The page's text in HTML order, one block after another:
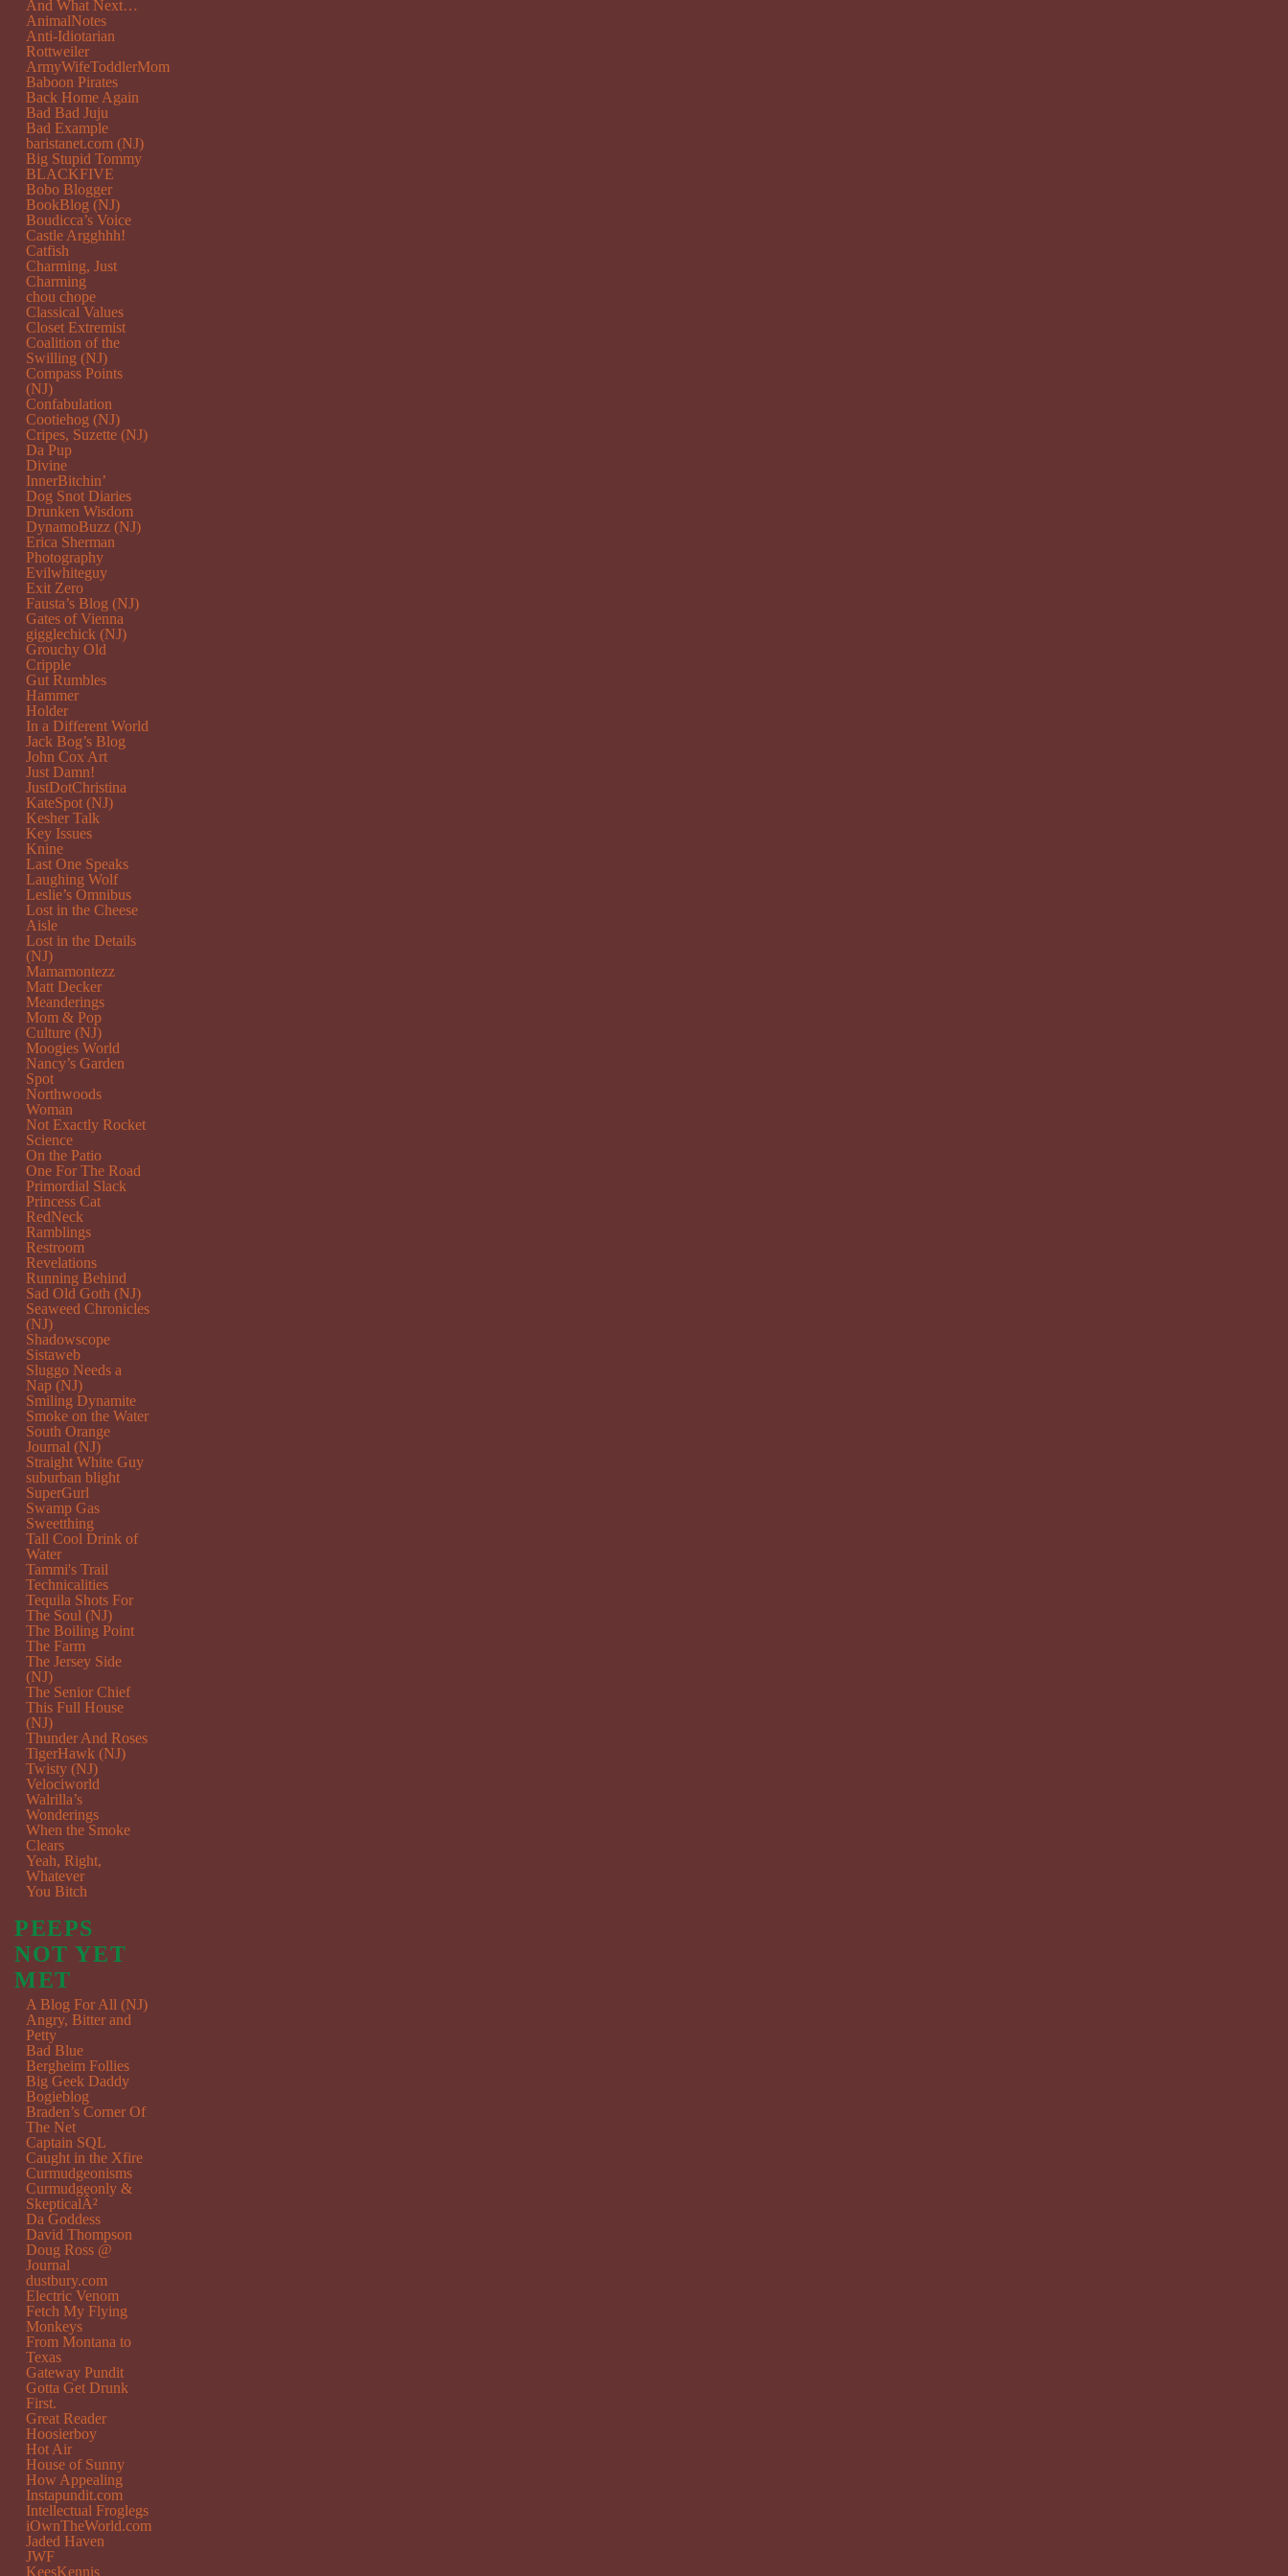
And What Next…
AnimalNotes
Anti-Idiotarian
Rottweiler
ArmyWifeToddlerMom
Baboon Pirates
Back Home Again
Bad Bad Juju
Bad Example
baristanet.com (NJ)
Big Stupid Tommy
BLACKFIVE
Bobo Blogger
BookBlog (NJ)
Boudicca’s Voice
Castle Argghhh!
Catfish
Charming, Just
Charming
chou chope
Classical Values
Closet Extremist
Coalition of the
Swilling (NJ)
Compass Points
(NJ)
Confabulation
Cootiehog (NJ)
Cripes, Suzette (NJ)
Da Pup
Divine
InnerBitchin’
Dog Snot Diaries
Drunken Wisdom
DynamoBuzz (NJ)
Erica Sherman
Photography
Evilwhiteguy
Exit Zero
Fausta’s Blog (NJ)
Gates of Vienna
gigglechick (NJ)
Grouchy Old
Cripple
Gut Rumbles
Hammer
Holder
In a Different World
Jack Bog’s Blog
John Cox Art
Just Damn!
JustDotChristina
KateSpot (NJ)
Kesher Talk
Key Issues
Knine
Last One Speaks
Laughing Wolf
Leslie’s Omnibus
Lost in the Cheese
Aisle
Lost in the Details
(NJ)
Mamamontezz
Matt Decker
Meanderings
Mom & Pop
Culture (NJ)
Moogies World
Nancy’s Garden
Spot
Northwoods
Woman
Not Exactly Rocket
Science
On the Patio
One For The Road
Primordial Slack
Princess Cat
RedNeck
Ramblings
Restroom
Revelations
Running Behind
Sad Old Goth (NJ)
Seaweed Chronicles
(NJ)
Shadowscope
Sistaweb
Sluggo Needs a
Nap (NJ)
Smiling Dynamite
Smoke on the Water
South Orange
Journal (NJ)
Straight White Guy
suburban blight
SuperGurl
Swamp Gas
Sweetthing
Tall Cool Drink of
Water
Tammi's Trail
Technicalities
Tequila Shots For
The Soul (NJ)
The Boiling Point
The Farm
The Jersey Side
(NJ)
The Senior Chief
This Full House
(NJ)
Thunder And Roses
TigerHawk (NJ)
Twisty (NJ)
Velociworld
Walrilla’s
Wonderings
When the Smoke
Clears
Yeah, Right,
Whatever
You Bitch
PEEPS
NOT YET
MET
A Blog For All (NJ)
Angry, Bitter and
Petty
Bad Blue
Bergheim Follies
Big Geek Daddy
Bogieblog
Braden’s Corner Of
The Net
Captain SQL
Caught in the Xfire
Curmudgeonisms
Curmudgeonly &
SkepticalÂ²
Da Goddess
David Thompson
Doug Ross @
Journal
dustbury.com
Electric Venom
Fetch My Flying
Monkeys
From Montana to
Texas
Gateway Pundit
Gotta Get Drunk
First.
Great Reader
Hoosierboy
Hot Air
House of Sunny
How Appealing
Instapundit.com
Intellectual Froglegs
iOwnTheWorld.com
Jaded Haven
JWF
KeesKennis